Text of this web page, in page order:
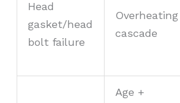
Head
gasket/head
bolt failure
Overheating
cascade
Age +